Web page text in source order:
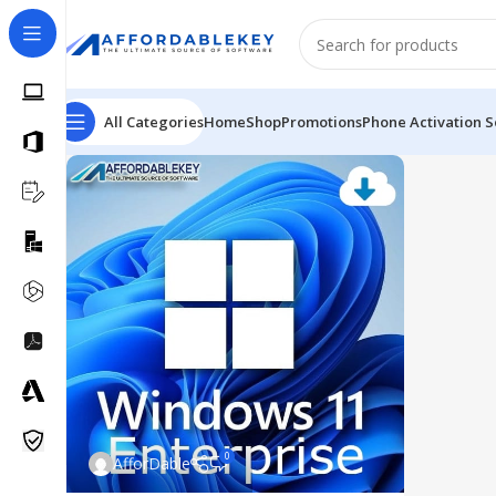
All CategoriesHomeShopPromotionsPhone Activation
AfforDable 0